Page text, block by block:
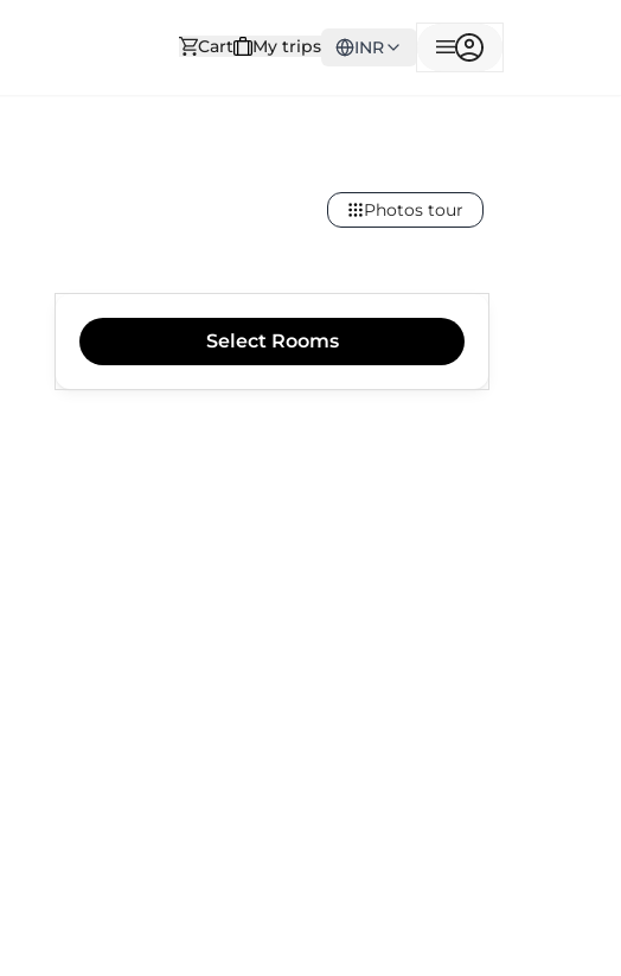
Cart My trips INR
Photos tour
Select Rooms